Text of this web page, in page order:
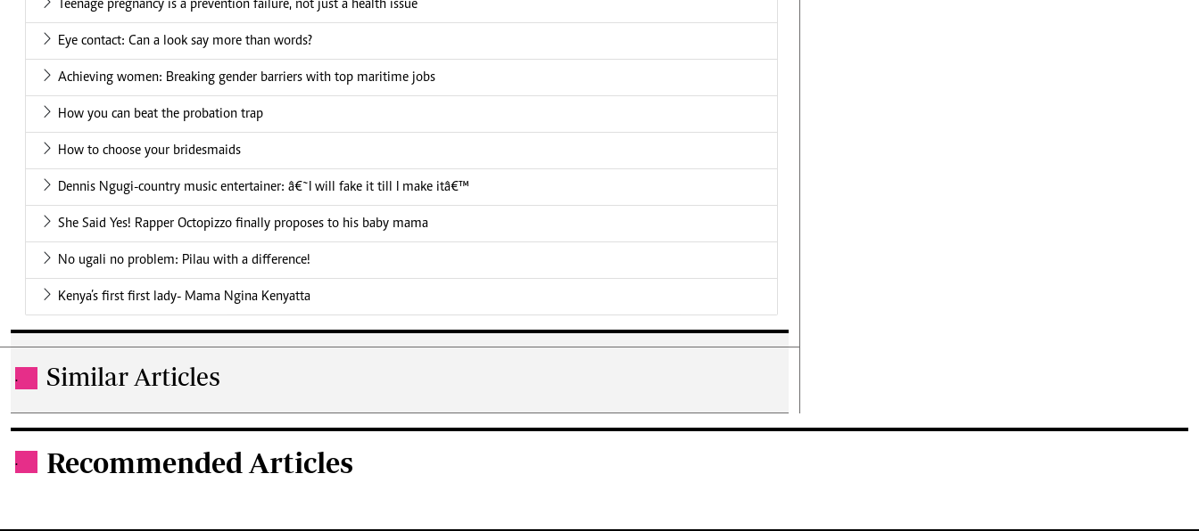
Teenage pregnancy is a prevention failure, not just a health issue
Eye contact: Can a look say more than words?
Achieving women: Breaking gender barriers with top maritime jobs
How you can beat the probation trap
How to choose your bridesmaids
Dennis Ngugi-country music entertainer: â€˜I will fake it till I make itâ€™
She Said Yes! Rapper Octopizzo finally proposes to his baby mama
No ugali no problem: Pilau with a difference!
Kenya’s first first lady- Mama Ngina Kenyatta
. Similar Articles
. Recommended Articles